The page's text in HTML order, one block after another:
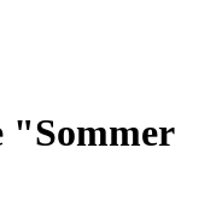
"Sommer